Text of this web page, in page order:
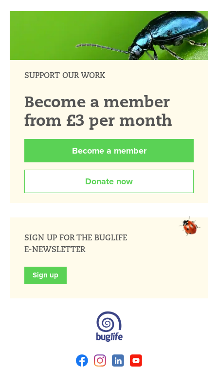
SUPPORT OUR WORK
Become a member
from £3 per month
Become a member
Donate now
SIGN UP FOR THE BUGLIFE
E-NEWSLETTER
Sign up
FacebookInstagramLinkedin